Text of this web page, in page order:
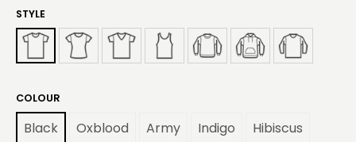
STYLE
COLOUR
Black Oxblood Army Indigo Hibiscus